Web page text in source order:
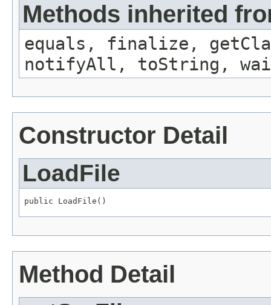
Methods inherited
equals, finalize,
notifyAll, toString,
Constructor Detail
LoadFile
public LoadFile()
Method Detail